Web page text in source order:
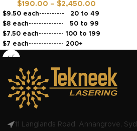
$190.00 – $2,450.00
$9.50 each---------- 20 to 49
$8 each-------------- 50 to 99
$7.50 each---------- 100 to 199
$7 each-------------- 200+
Dispatches in 5 to 7 business
High Quality material and
workmanship
Made in Australia by us!
11 Langlands Road, Annangrove,